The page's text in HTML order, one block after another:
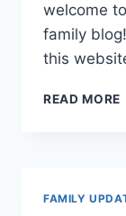
welcome
family
this
READ MORE
FAMILY